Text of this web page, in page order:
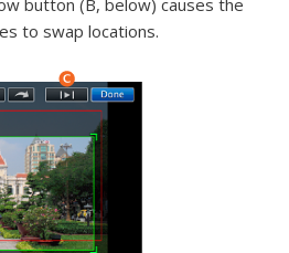
button (B, below) causes the
to swap locations.